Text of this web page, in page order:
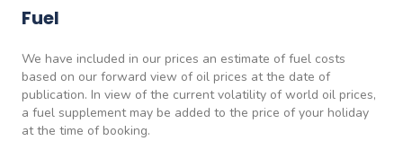
Fuel
We have included in our prices an estimate of fuel costs
based on our forward view of oil prices at the date of
publication. In view of the current volatility of world oil prices,
a fuel supplement may be added to the price of your holiday
at the time of booking.